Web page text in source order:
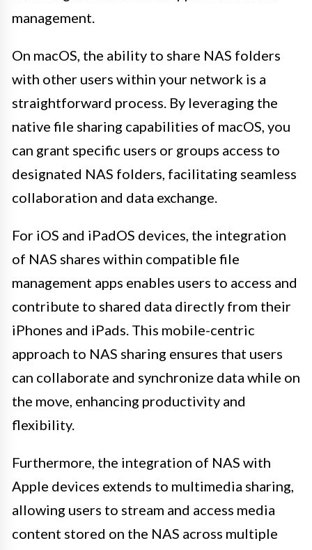
management.
On macOS, the ability to share NAS folders
with other users within your network is a
straightforward process. By leveraging the
native file sharing capabilities of macOS, you
can grant specific users or groups access to
designated NAS folders, facilitating seamless
collaboration and data exchange.
For iOS and iPadOS devices, the integration
of NAS shares within compatible file
management apps enables users to access and
contribute to shared data directly from their
iPhones and iPads. This mobile-centric
approach to NAS sharing ensures that users
can collaborate and synchronize data while on
the move, enhancing productivity and
flexibility.
Furthermore, the integration of NAS with
Apple devices extends to multimedia sharing,
allowing users to stream and access media
content stored on the NAS across multiple